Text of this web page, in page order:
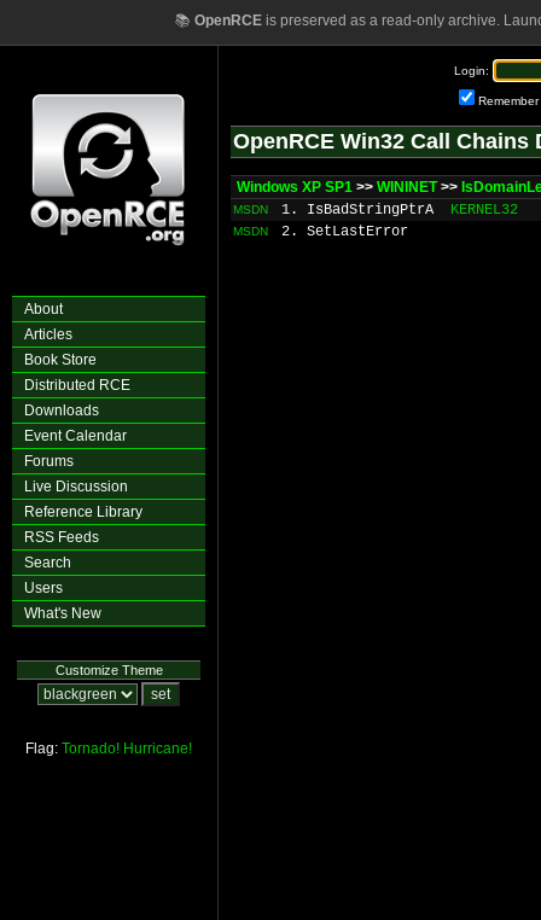
📚 OpenRCEis preserved as a read-only archive.
About
Articles
Book Store
Distributed RCE
Downloads
Event Calendar
Forums
Live Discussion
Reference Library
RSS Feeds
Search
Users
What's New
Customize Theme
Flag: Tornado! Hurricane!
Login:
Remember
OpenRCE Win32 Call Chains
Windows XP SP1 >> WININET>>
MSDN 1. IsBadStringPtrA KERNEL32
MSDN 2. SetLastError